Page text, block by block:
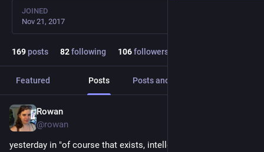
JOINED
Nov 21, 2017
169posts 82following 106followers
Featured Posts Posts and replies
Rowan
@rowan
yesterday in "of course that exists, intellectual coastal snobs